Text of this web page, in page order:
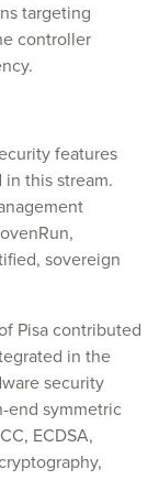
targeting
controller
features
this stream.
sovereign
Pisa contributed
in the
security
end symmetric
ECDSA,